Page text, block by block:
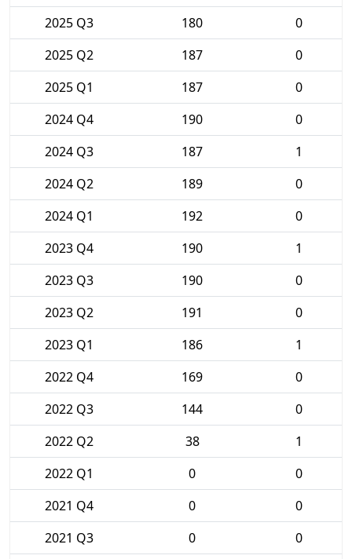
2025 Q3
180
0
2025 Q2
187
0
2025 Q1
187
0
2024 Q4
190
0
2024 Q3
187
1
2024 Q2
189
0
2024 Q1
192
0
2023 Q4
190
1
2023 Q3
190
0
2023 Q2
191
0
2023 Q1
186
1
2022 Q4
169
0
2022 Q3
144
0
2022 Q2
38
1
2022 Q1
0
0
2021 Q4
0
0
2021 Q3
0
0